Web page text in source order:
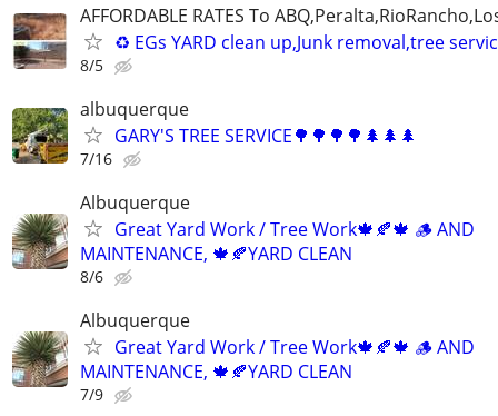
AFFORDABLE RATES To
♻️ EGs YARD clean up,Junk removal,tree
8/5
albuquerque
GARY'S TREE SERVICE🌳🌳🌳🌳🌲🌲🌲
7/16
Albuquerque
Great Yard Work / Tree Work🍁🍂🍁 🪵 AND
MAINTENANCE, 🍁🍂YARD CLEAN
8/6
Albuquerque
Great Yard Work / Tree Work🍁🍂🍁 🪵 AND
MAINTENANCE, 🍁🍂YARD CLEAN
7/9